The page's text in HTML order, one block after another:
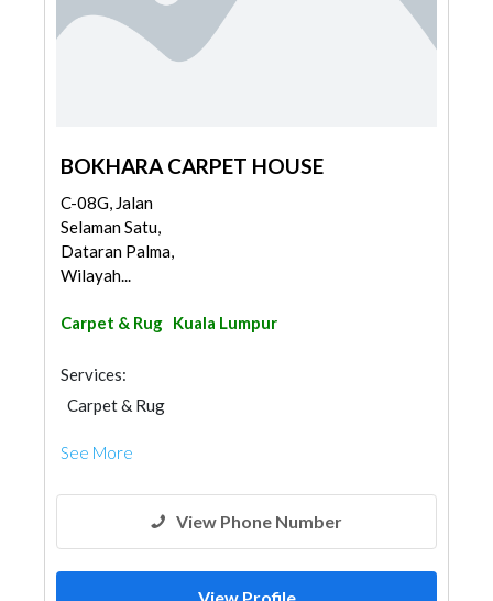
BOKHARA CARPET HOUSE
C-08G, Jalan
Selaman Satu,
Dataran Palma,
Wilayah...
Carpet & Rug Kuala Lumpur
Services:
Carpet & Rug
See More
View Phone Number